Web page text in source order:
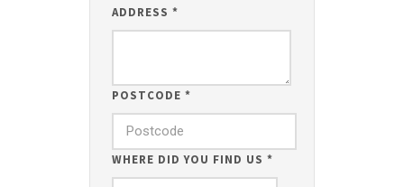
ADDRESS *
POSTCODE *
WHERE DID YOU FIND US *